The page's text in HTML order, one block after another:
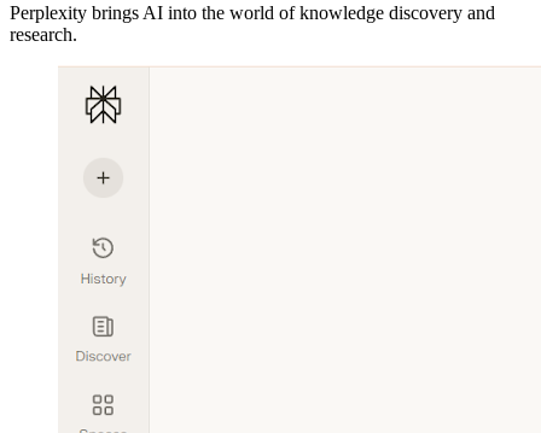
Perplexity brings AI into the world of knowledge discovery and
research.